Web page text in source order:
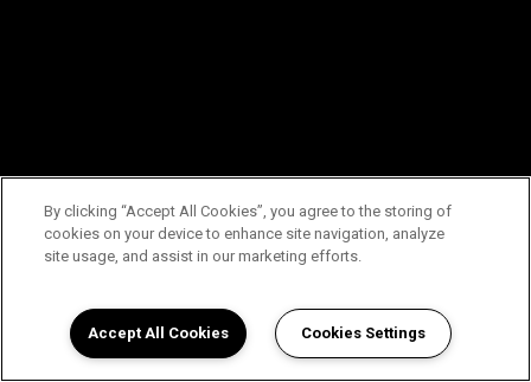
By clicking “Accept All Cookies”, you agree to the storing of
cookies on your device to enhance site navigation, analyze
site usage, and assist in our marketing efforts.
Accept All Cookies Cookies Settings